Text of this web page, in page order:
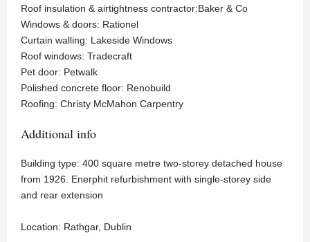
Roof insulation & airtightness contractor:Baker & Co
Windows & doors: Rationel
Curtain walling: Lakeside Windows
Roof windows: Tradecraft
Pet door: Petwalk
Polished concrete floor: Renobuild
Roofing: Christy McMahon Carpentry
Additional info
Building type: 400 square metre two-storey detached house
from 1926. Enerphit refurbishment with single-storey side
and rear extension
Location: Rathgar, Dublin